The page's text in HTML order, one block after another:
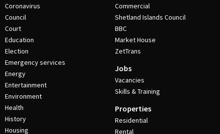
Coronavirus
Council
Court
Education
Election
Emergency services
Energy
Entertainment
Environment
Health
History
Housing
Commercial
Shetland Islands Council
BBC
Market House
ZetTrans
Jobs
Vacancies
Skills & Training
Properties
Residential
Rental